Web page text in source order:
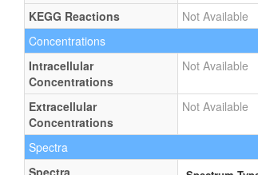
KEGG Reactions
Not Available
Concentrations
Intracellular
Concentrations
Not Available
Extracellular
Concentrations
Not Available
Spectra
Spectra